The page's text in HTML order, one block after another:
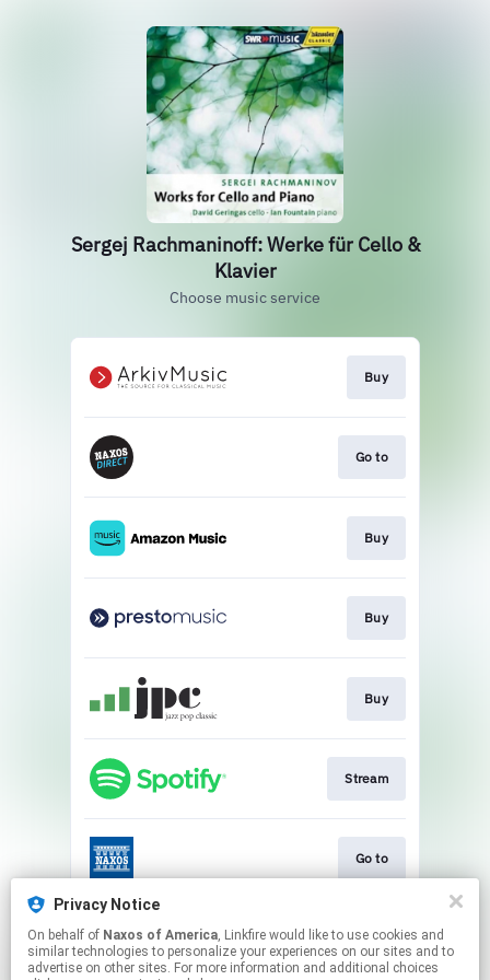
Sergej Rachmaninoff: Werke für Cello &
Klavier
Choose music service
Buy
Go to
Buy
Buy
Buy
Stream
Go to
Go to
Privacy Notice
On behalf of Naxos of America, Linkfire would like to use cookies and
similar technologies to personalize your experiences on our sites and to
advertise on other sites. For more information and additional choices